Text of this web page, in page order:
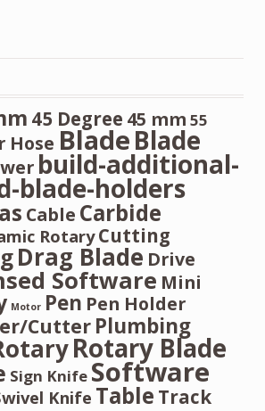
45 Degree 45 mm 55
Hose BladeBlade
build-additional-
blade-holders
Cable Carbide
RotaryCutting
Drag Blade Drive
Software Mini
Motor Pen Pen Holder
Cutter Plumbing
Rotary Blade
Sign Knife Software
Knife Table Track